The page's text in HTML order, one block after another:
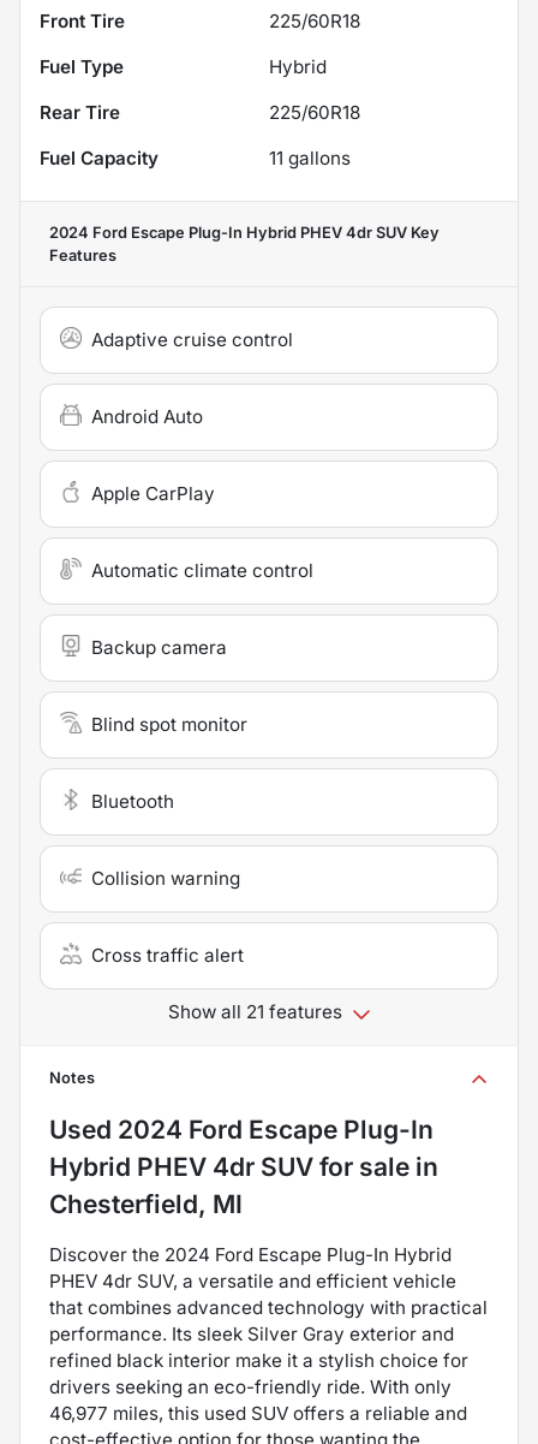
Front Tire
225/60R18
Fuel Type
Hybrid
Rear Tire
225/60R18
Fuel Capacity
11 gallons
2024 Ford Escape Plug-In Hybrid PHEV 4dr SUV Key
Features
Adaptive cruise control
Android Auto
Apple CarPlay
Automatic climate control
Backup camera
Blind spot monitor
Bluetooth
Collision warning
Cross traffic alert
Show all 21 features
Notes
Used 2024 Ford Escape Plug-In
Hybrid PHEV 4dr SUV for sale in
Chesterfield, MI
Discover the 2024 Ford Escape Plug-In Hybrid
PHEV 4dr SUV, a versatile and efficient vehicle
that combines advanced technology with practical
performance. Its sleek Silver Gray exterior and
refined black interior make it a stylish choice for
drivers seeking an eco-friendly ride. With only
46,977 miles, this used SUV offers a reliable and